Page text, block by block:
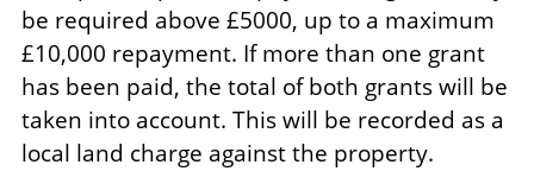
be required above £5000, up to a maximum
£10,000 repayment. If more than one grant
has been paid, the total of both grants will be
taken into account. This will be recorded as a
local land charge against the property.